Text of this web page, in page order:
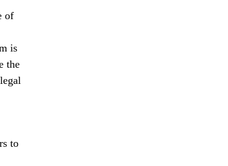
of
is
the
to